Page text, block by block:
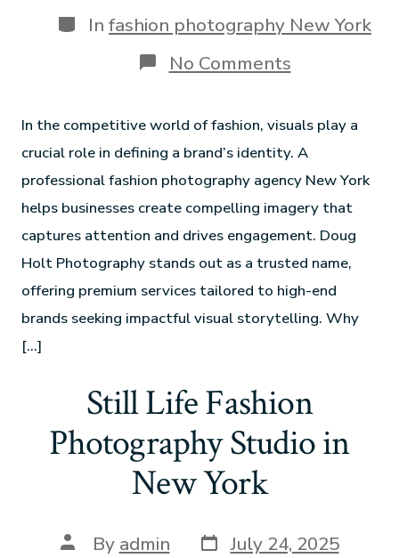
In fashion photography New York
No Comments
In the competitive world of fashion, visuals play a
crucial role in defining a brand’s identity. A
professional fashion photography agency New York
helps businesses create compelling imagery that
captures attention and drives engagement. Doug
Holt Photography stands out as a trusted name,
offering premium services tailored to high-end
brands seeking impactful visual storytelling. Why
[…]
Still Life Fashion
Photography Studio in
New York
By admin
July 24, 2025